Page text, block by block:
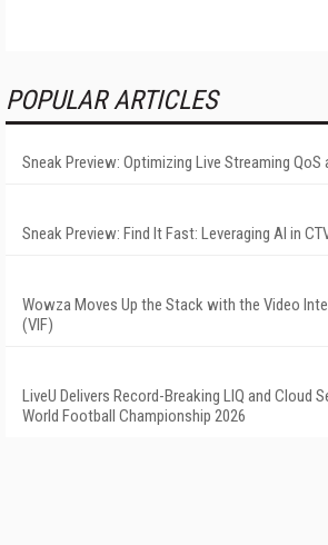
POPULAR ARTICLES
Sneak Preview: Optimizing Live Streaming QoS
Sneak Preview: Find It Fast: Leveraging AI in
Wowza Moves Up the Stack with the Video
(VIF)
LiveU Delivers Record-Breaking LIQ and Cloud
World Football Championship 2026